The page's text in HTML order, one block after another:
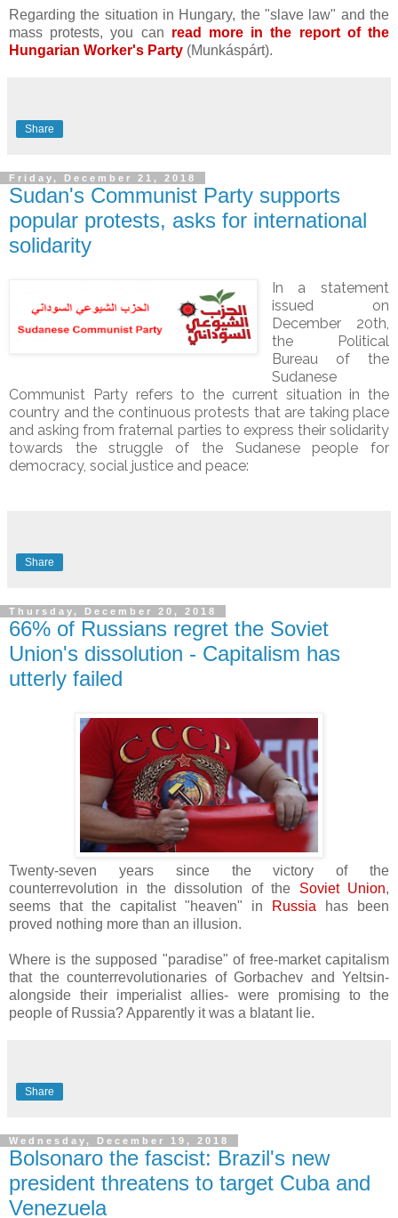
Regarding the situation in Hungary, the "slave law" and the
mass protests, you can read more in the report of the
Hungarian Worker's Party (Munkáspárt).
Share
Friday, December 21, 2018
Sudan's Communist Party supports
popular protests, asks for international
solidarity
In a statement
issued on
December 20th,
the Political
Bureau of the
Sudanese
Communist Party refers to the current situation in the
country and the continuous protests that are taking place
and asking from fraternal parties to express their solidarity
towards the struggle of the Sudanese people for
democracy, social justice and peace:
Share
Thursday, December 20, 2018
66% of Russians regret the Soviet
Union's dissolution - Capitalism has
utterly failed
Twenty-seven years since the victory of the
counterrevolution in the dissolution of the Soviet Union,
seems that the capitalist "heaven" in
Russia has been
proved nothing more than an illusion.
Where is the supposed "paradise" of free-market capitalism
that the counterrevolutionaries of Gorbachev and Yeltsin-
alongside their imperialist allies- were promising to the
people of Russia? Apparently it was a blatant lie.
Share
Wednesday, December 19, 2018
Bolsonaro the fascist: Brazil's new
president threatens to target Cuba and
Venezuela